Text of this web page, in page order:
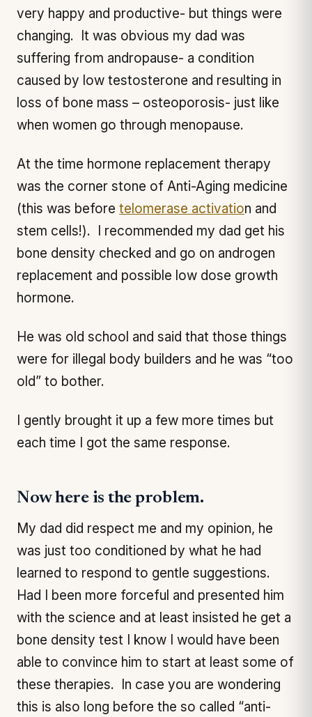
very happy and productive- but things were
changing. It was obvious my dad was
suffering from andropause- a condition
caused by low testosterone and resulting in
loss of bone mass – osteoporosis- just like
when women go through menopause.
At the time hormone replacement therapy
was the corner stone of Anti-Aging medicine
(this was before telomerase activation and
stem cells!). I recommended my dad get his
bone density checked and go on androgen
replacement and possible low dose growth
hormone.
He was old school and said that those things
were for illegal body builders and he was “too
old” to bother.
I gently brought it up a few more times but
each time I got the same response.
Now here is the problem.
My dad did respect me and my opinion, he
was just too conditioned by what he had
learned to respond to gentle suggestions.
Had I been more forceful and presented him
with the science and at least insisted he get a
bone density test I know I would have been
able to convince him to start at least some of
these therapies. In case you are wondering
this is also long before the so called “anti-